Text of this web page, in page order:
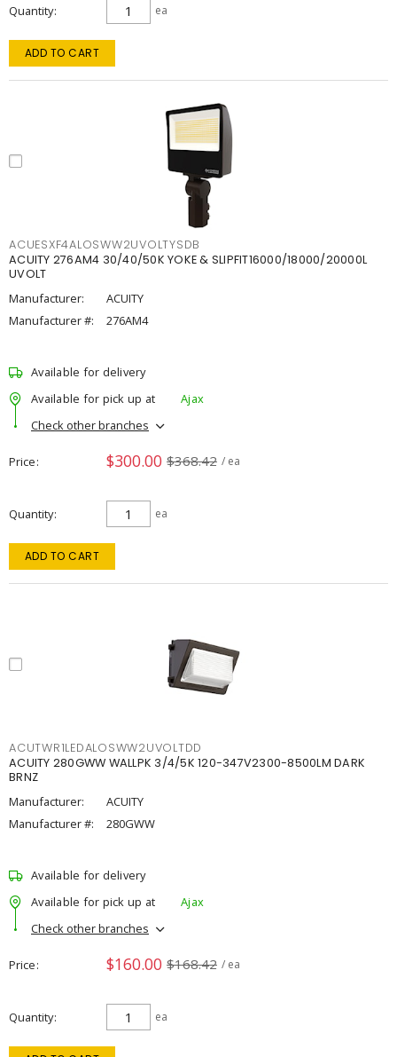
Quantity ea
ADD TO CART
ACUESXF4ALOSWW2UVOLTYSDB
ACUITY 276AM4 30/40/50K YOKE & SLIPFIT16000/18000/20000L
UVOLT
Manufacturer:
ACUITY
Manufacturer #:
276AM4
Available for delivery
Available for pick up at
Ajax
Check other branches
Price $300.00 $368.42 / ea
Quantity ea
ADD TO CART
ACUTWR1LEDALOSWW2UVOLTDD
ACUITY 280GWW WALLPK 3/4/5K 120-347V2300-8500LM DARK
BRNZ
Manufacturer:
ACUITY
Manufacturer #:
280GWW
Available for delivery
Available for pick up at
Ajax
Check other branches
Price $160.00 $168.42 / ea
Quantity ea